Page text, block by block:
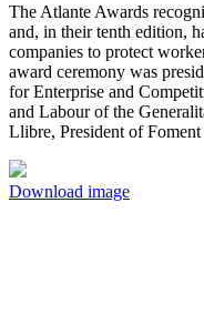
The Atlante Awards
and, in their tenth edition,
companies to protect
award ceremony was
for Enterprise and
and Labour of the
Llibre, President of
Download image